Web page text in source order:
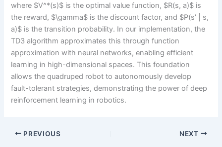
where $V^*(s)$ is the optimal value function, $R(s, a)$ is
the reward, $\gamma$ is the discount factor, and $P(s’ | s,
a)$ is the transition probability. In our implementation, the
TD3 algorithm approximates this through function
approximation with neural networks, enabling efficient
learning in high-dimensional spaces. This foundation
allows the quadruped robot to autonomously develop
fault-tolerant strategies, demonstrating the power of deep
reinforcement learning in robotics.
PREVIOUS NEXT